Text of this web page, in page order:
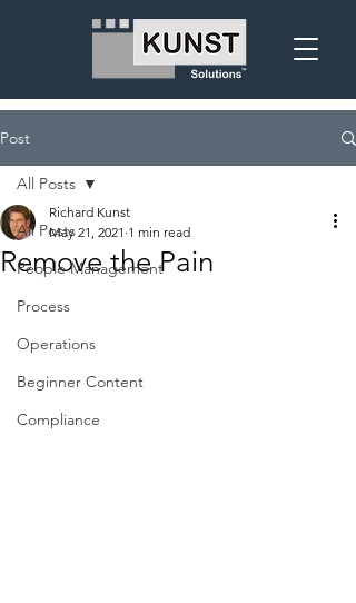
Post
All Posts
People Management
Process
Operations
Beginner Content
Compliance
All Posts
Remove the Pain
Richard Kunst
May 21, 2021 1 min read